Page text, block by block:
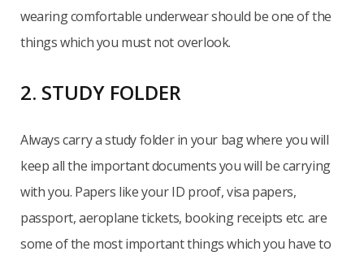
wearing comfortable underwear should be one of the
things which you must not overlook.
2. STUDY FOLDER
Always carry a study folder in your bag where you will
keep all the important documents you will be carrying
with you. Papers like your ID proof, visa papers,
passport, aeroplane tickets, booking receipts etc. are
some of the most important things which you have to